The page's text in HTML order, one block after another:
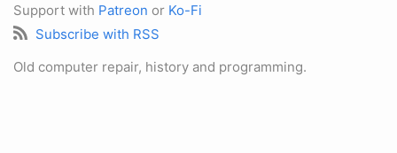
Support with Patreon or Ko-Fi
Subscribe with RSS
Old computer repair, history and programming.